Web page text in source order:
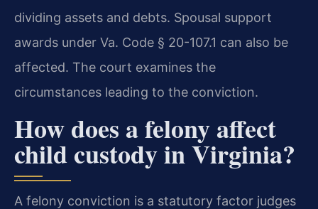
dividing assets and debts. Spousal support
awards under Va. Code § 20-107.1 can also be
affected. The court examines the
circumstances leading to the conviction.
How does a felony affect
child custody in Virginia?
A felony conviction is a statutory factor judges